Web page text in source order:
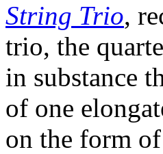
String Trio,
trio, the
in substance
of one
on the form